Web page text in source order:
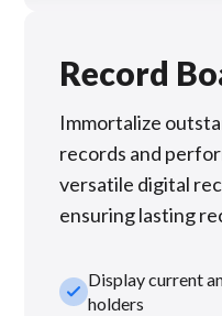
Record
Immortalize
records and
versatile digital
ensuring lasting
check_smallDisplay current
holders